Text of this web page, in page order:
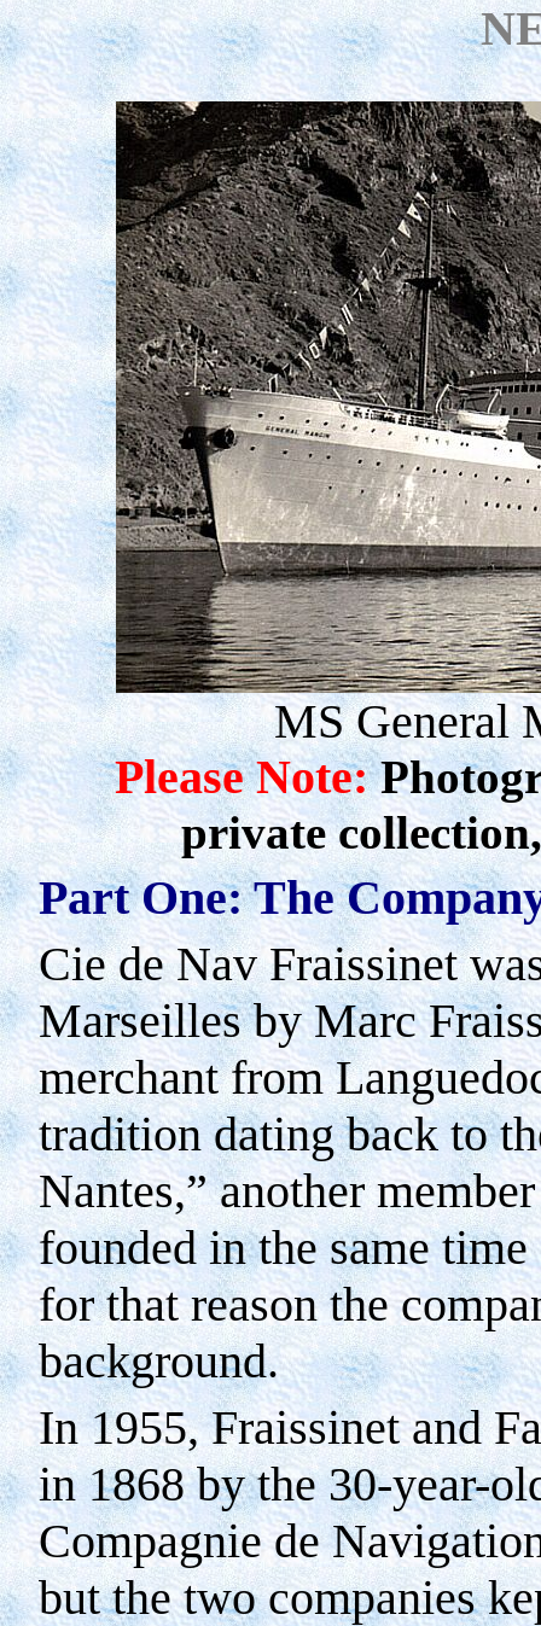
MS General
Please Note:
private collection
Part One: The
Cie de Nav Fraissinet
Marseillesby Marc
merchant from
tradition dating back to
Nantes,” another
founded in the same
for that reason the
background.
In 1955, Fraissinet and
in 1868 by the 30-year-
Compagnie de
but the two companies